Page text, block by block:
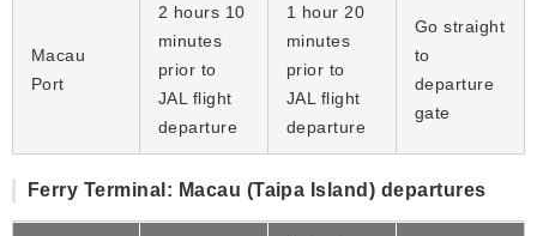
Macau
Port
2 hours 10
minutes
prior to
JAL flight
departure
1 hour 20
minutes
prior to
JAL flight
departure
Go straight
to
departure
gate
Ferry Terminal: Macau (Taipa Island) departures